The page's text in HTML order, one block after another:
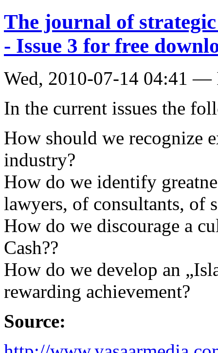
The journal of
- Issue 3 for free
Wed, 2010-07-14 04:41 —
In the current issues the
How should we recognize
industry?
How do we identify
lawyers, of consultants, of
How do we discourage a
Cash??
How do we develop an
rewarding achievement?
Source: